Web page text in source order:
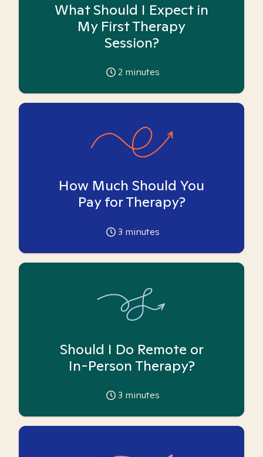
What Should I Expect in
My First Therapy
Session?
2 minutes
How Much Should You
Pay for Therapy?
3 minutes
Should I Do Remote or
In-Person Therapy?
3 minutes